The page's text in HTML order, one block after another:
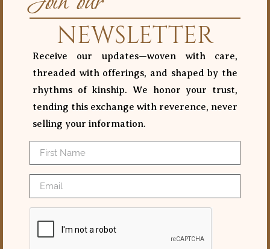
NEWSLETTER
Receive our updates—woven with care,
threaded with offerings, and shaped by the
rhythms of kinship. We honor your trust,
tending this exchange with reverence, never
selling your information.